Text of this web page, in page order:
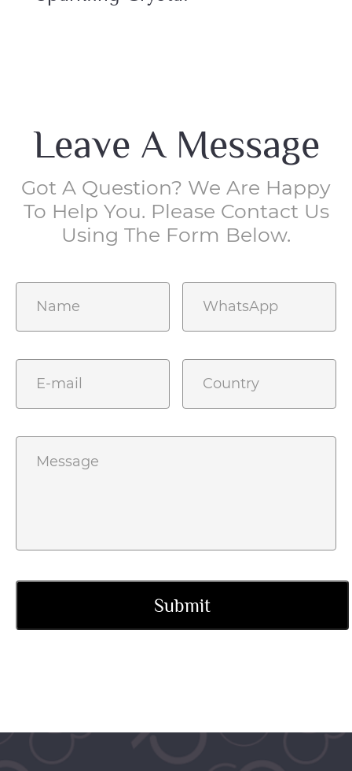
Leave A Message
Got A Question? We Are Happy
To Help You. Please Contact Us
Using The Form Below.